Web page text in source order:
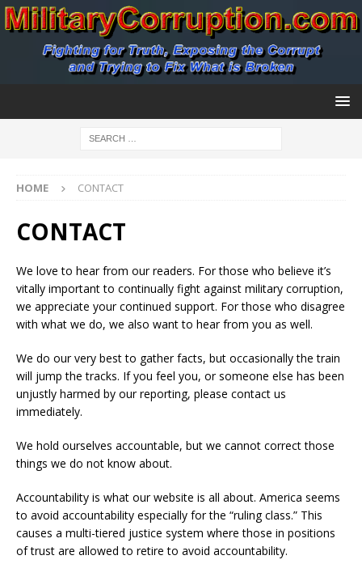
HOME CONTACT
CONTACT
We love to hear from our readers. For those who believe it’s
vitally important to continually fight against military corruption,
we appreciate your continued support. For those who disagree
with what we do, we also want to hear from you as well.
We do our very best to gather facts, but occasionally the train
will jump the tracks. If you feel you, or someone else has been
unjustly harmed by our reporting, please contact us
immediately.
We hold ourselves accountable, but we cannot correct those
things we do not know about.
Accountability is what our website is all about. America seems
to avoid accountability especially for the “ruling class.” This
causes a multi-tiered justice system where those in positions
of trust are allowed to retire to avoid accountability.